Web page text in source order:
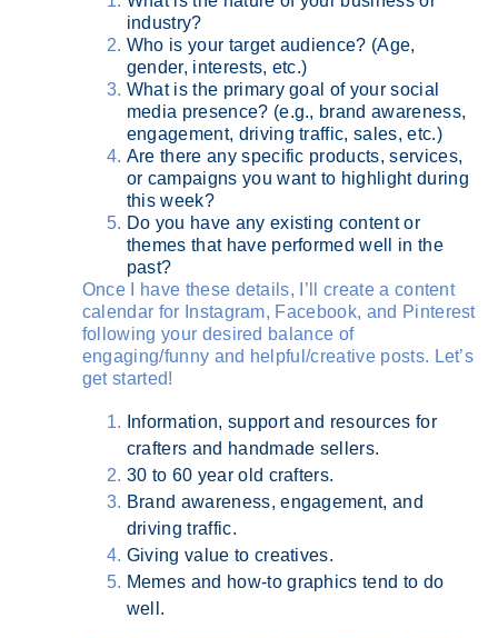
industry?
Who is your target audience? (Age,
gender, interests, etc.)
What is the primary goal of your social
media presence? (e.g., brand awareness,
engagement, driving traffic, sales, etc.)
Are there any specific products, services,
or campaigns you want to highlight during
this week?
Do you have any existing content or
themes that have performed well in the
past?
Once I have these details, I’ll create a content
calendar for Instagram, Facebook, and Pinterest
following your desired balance of
engaging/funny and helpful/creative posts. Let’s
get started!
Information, support and resources for
crafters and handmade sellers.
30 to 60 year old crafters.
Brand awareness, engagement, and
driving traffic.
Giving value to creatives.
Memes and how-to graphics tend to do
well.